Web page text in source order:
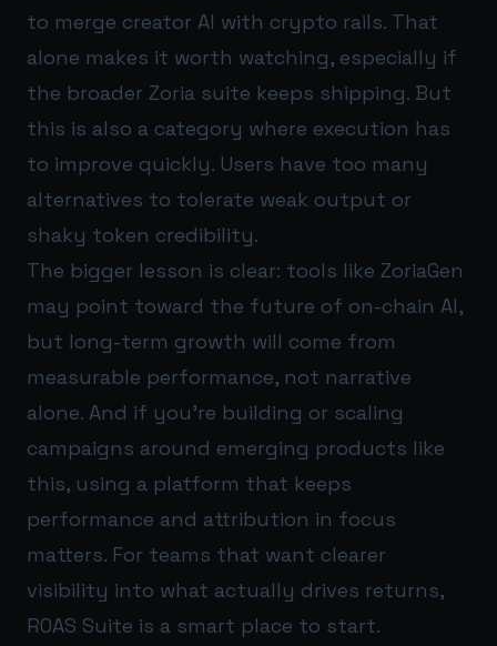
to merge creator AI with crypto rails. That
alone makes it worth watching, especially if
the broader Zoria suite keeps shipping. But
this is also a category where execution has
to improve quickly. Users have too many
alternatives to tolerate weak output or
shaky token credibility.
The bigger lesson is clear: tools like ZoriaGen
may point toward the future of on-chain AI,
but long-term growth will come from
measurable performance, not narrative
alone. And if you’re building or scaling
campaigns around emerging products like
this, using a platform that keeps
performance and attribution in focus
matters. For teams that want clearer
visibility into what actually drives returns,
ROAS Suite is a smart place to start.